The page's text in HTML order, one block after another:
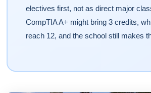
electives first, not as direct major
CompTIA A+ might bring 3 credits,
reach 12, and the school still makes